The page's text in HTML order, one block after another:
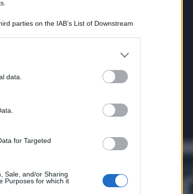
parties on the IAB’s List of Downstream
behaviour. You may click to grant or
your data for below specified purposes
data.
for Targeted
Sale, and/or Sharing
Purposes for which it